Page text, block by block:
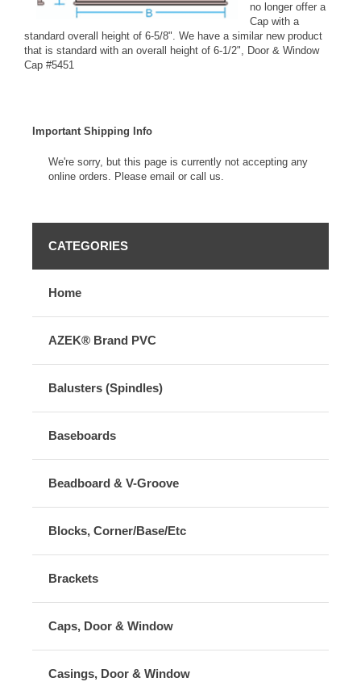
no longer offer a
Cap with a
standard overall height of 6-5/8". We have a similar new product
that is standard with an overall height of 6-1/2", Door & Window
Cap #5451
Important Shipping Info
We're sorry, but this page is currently not accepting any
online orders. Please email or call us.
CATEGORIES
Home
AZEK® Brand PVC
Balusters (Spindles)
Baseboards
Beadboard & V-Groove
Blocks, Corner/Base/Etc
Brackets
Caps, Door & Window
Casings, Door & Window